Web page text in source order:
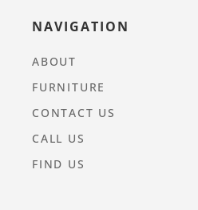
NAVIGATION
ABOUT
FURNITURE
CONTACT US
CALL US
FIND US